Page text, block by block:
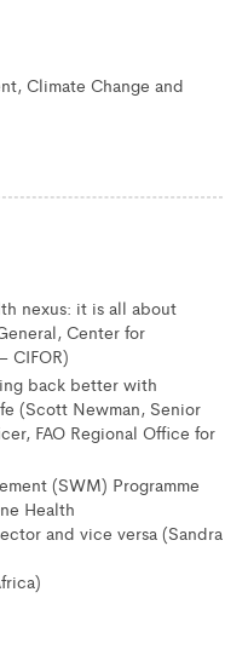
Climate Change and
nexus: it is all about
Center for
CIFOR)
back better with
(Scott Newman, Senior
FAO Regional Office for
(SWM) Programme
Health
and vice versa (Sandra